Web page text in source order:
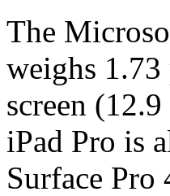
The
weighs 1.73
screen
iPad Pro is
Surface Pro